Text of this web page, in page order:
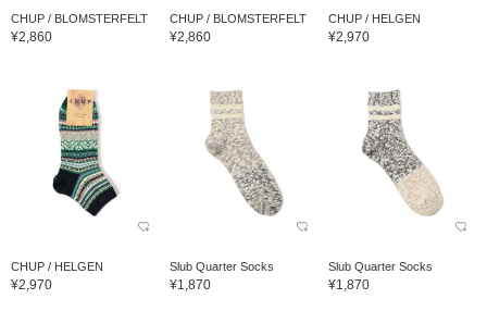
CHUP / BLOMSTERFELT
¥2,860
CHUP / BLOMSTERFELT
¥2,860
CHUP / HELGEN
¥2,970
CHUP / HELGEN
¥2,970
Slub Quarter Socks
¥1,870
Slub Quarter Socks
¥1,870